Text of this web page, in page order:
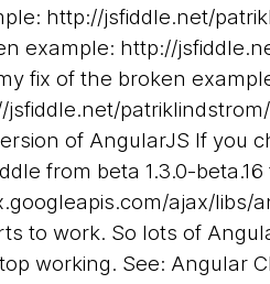
http://jsfiddle.net/
example: http://
fix of the broken
jsfiddle.net/
of AngularJS If you
from beta 1.3.0-
ajax/libs/
to work. So lots of
working. See: Angular